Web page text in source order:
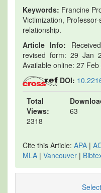
Keywords: Francine
Victimization,
relationship.
Article Info:
revised form: 29 Jan
Available online: 27 Feb
DOI:
Total
Views:
2318
63
Cite this Article: APA |
MLA | Vancouver |